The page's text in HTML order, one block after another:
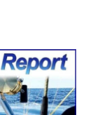
from